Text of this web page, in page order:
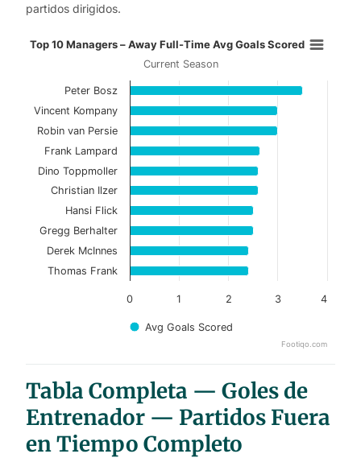
partidos dirigidos.
Top 10 Managers – Away Full-
Current Season
View as data table, Top 10 Managers – Away
The chart has 1 X axis displaying categories.
The chart has 1 Y axis displaying values. Data ranges
Top 10 Managers – Away Full-Time Avg Goals Scored
Current Season
Avg Goals Scored
0 1 2 3 4
Peter Bosz
Vincent Kompany
Robin van Persie
Frank Lampard
Dino Toppmoller
Christian Ilzer
Hansi Flick
Gregg Berhalter
Derek McInnes
Thomas Frank
Footiqo.com
Tabla Completa — Goles de
Entrenador — Partidos Fuera
en Tiempo Completo